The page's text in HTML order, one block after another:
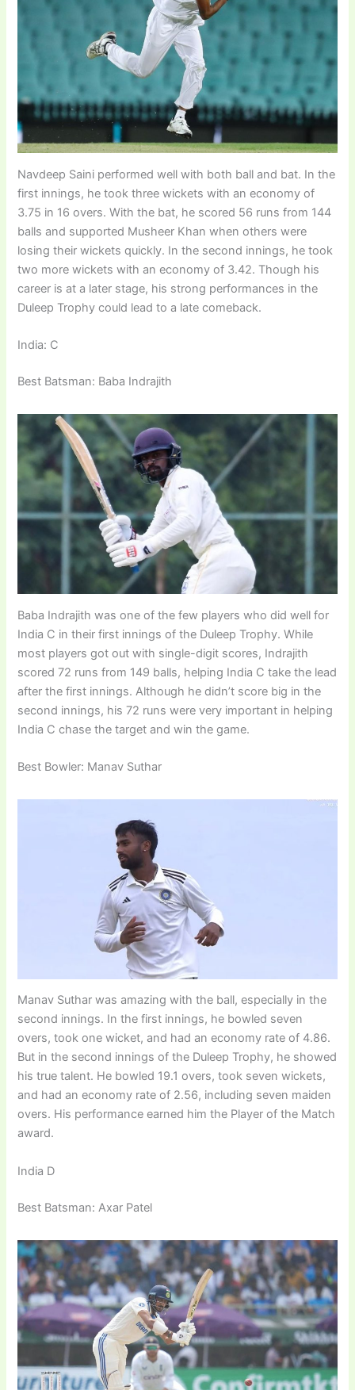
Navdeep Saini performed well with both ball and bat. In the
first innings, he took three wickets with an economy of
3.75 in 16 overs. With the bat, he scored 56 runs from 144
balls and supported Musheer Khan when others were
losing their wickets quickly. In the second innings, he took
two more wickets with an economy of 3.42. Though his
career is at a later stage, his strong performances in the
Duleep Trophy could lead to a late comeback.
India: C
Best Batsman: Baba Indrajith
Baba Indrajith was one of the few players who did well for
India C in their first innings of the Duleep Trophy. While
most players got out with single-digit scores, Indrajith
scored 72 runs from 149 balls, helping India C take the lead
after the first innings. Although he didn’t score big in the
second innings, his 72 runs were very important in helping
India C chase the target and win the game.
Best Bowler: Manav Suthar
Manav Suthar was amazing with the ball, especially in the
second innings. In the first innings, he bowled seven
overs, took one wicket, and had an economy rate of 4.86.
But in the second innings of the Duleep Trophy, he showed
his true talent. He bowled 19.1 overs, took seven wickets,
and had an economy rate of 2.56, including seven maiden
overs. His performance earned him the Player of the Match
award.
India D
Best Batsman: Axar Patel